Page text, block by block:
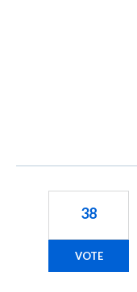
38
VOTE